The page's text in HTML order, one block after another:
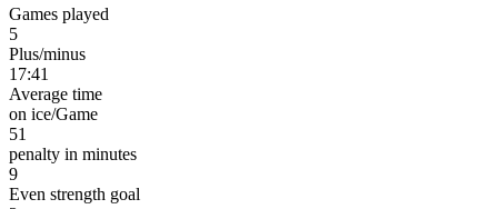
Games played
5
Plus/minus
17:41
Average time
on ice/Game
51
penalty in minutes
9
Even strength goal